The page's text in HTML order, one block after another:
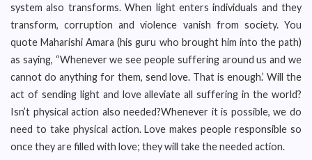
system also transforms. When light enters individuals and they
transform, corruption and violence vanish from society. You
quote Maharishi Amara (his guru who brought him into the path)
as saying, “Whenever we see people suffering around us and we
cannot do anything for them, send love. That is enough.’ Will the
act of sending light and love alleviate all suffering in the world?
Isn’t physical action also needed?Whenever it is possible, we do
need to take physical action. Love makes people responsible so
once they are filled with love; they will take the needed action.